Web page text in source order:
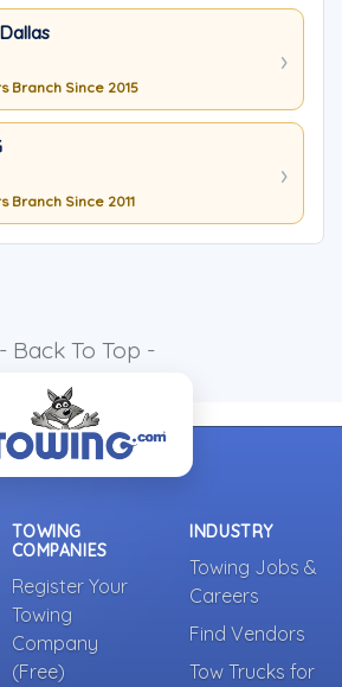
Branch Since 2015
Branch Since 2011
- Back To Top -
TOWING
COMPANIES
Register Your
Towing
Company
(Free)
INDUSTRY
Towing Jobs &
Careers
Find Vendors
Tow Trucks for